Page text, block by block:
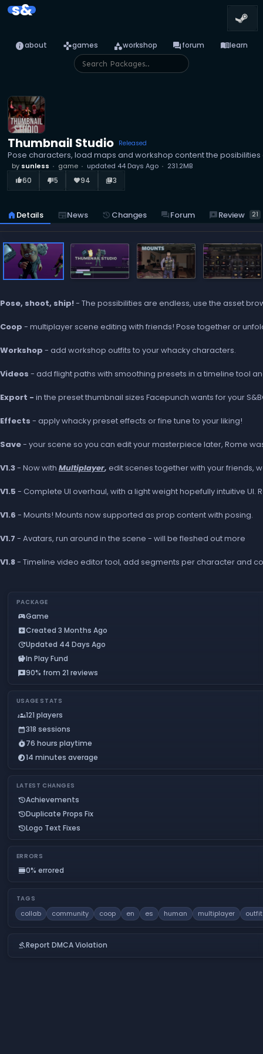
s&
infoabout gamesgames categoryworkshop forumforum menu_booklearn
Thumbnail Studio Released
Pose characters, load maps and workshop content the
by sunless game updated 44 Days Ago 231.2MB
thumb_up_alt60 thumb_down_alt5 favorite94 library_books3
home Details newspaperNews history Changes forumForum reviewsReview 21
Pose, shoot, ship!- The possibilities are endless, use the asset
Coop - multiplayer scene editing with friends! Pose together or
Workshop - add workshop outfits to your whacky characters.
Videos - add flight paths with smoothing presets in a timeline tool
Export - in the preset thumbnail sizes Facepunch wants for your
Effects - apply whacky preset effects or fine tune to your liking!
Save- your scene so you can edit your masterpiece later, Rome
V1.3- Now with Multiplayer, edit scenes together with your friends,
V1.5 - Complete UI overhaul, with a light weight hopefully intuitive UI.
V1.6 - Mounts! Mounts now supported as prop content with posing.
V1.7 - Avatars, run around in the scene - will be fleshed out more
V1.8- Timeline video editor tool, add segments per character and
PACKAGE
sports_esportsGame
add_boxCreated 3 Months Ago
updateUpdated 44 Days Ago
savingsIn Play Fund
reviews90% from 21 reviews
USAGE STATS
groups121 players
calendar_month318 sessions
timer_play76 hours playtime
timelapse14 minutes average
LATEST CHANGES
historyAchievements
historyDuplicate Props Fix
historyLogo Text Fixes
ERRORS
calendar_view_day0% errored
TAGS
collab community coop en es human multiplayer outfit
gavelReport DMCA Violation